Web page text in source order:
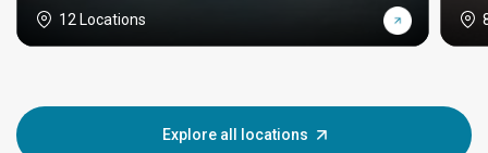
12 Locations
Explore all locations